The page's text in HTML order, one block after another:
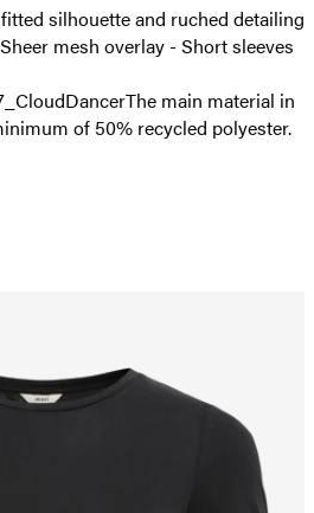
silhouette and ruched detailing
mesh overlay - Short sleeves
The main material in
of 50% recycled polyester.